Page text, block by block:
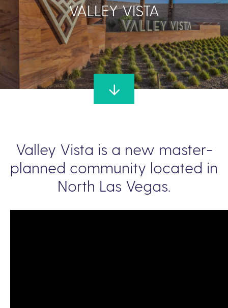
VALLEY VISTA
Valley Vista is a new master-
planned community located in
North Las Vegas.